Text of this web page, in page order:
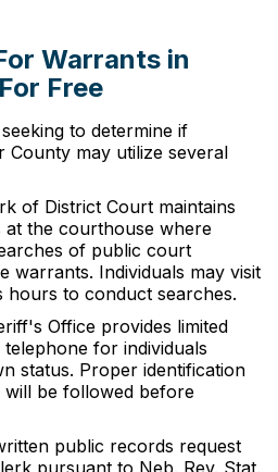
Warrants in
Free
to determine if
may utilize several
of District Court maintains
at the courthouse where
of public court
warrants. Individuals may visit
hours to conduct searches.
Office provides limited
for individuals
status. Proper identification
be followed before
public records request
pursuant to Neb. Rev. Stat.